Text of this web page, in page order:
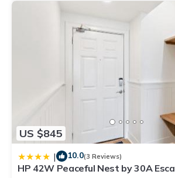
US $845
| 10.0(3 Reviews)
HP 42W Peaceful Nest by 30A